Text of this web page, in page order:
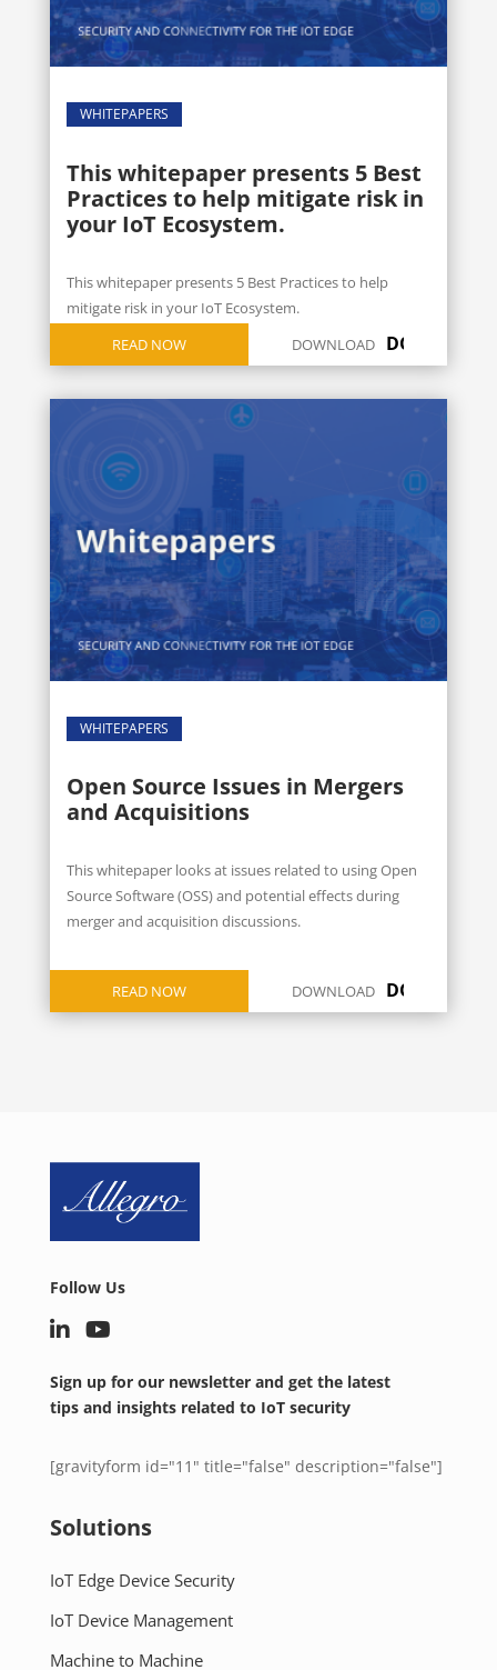
WHITEPAPERS
This whitepaper presents 5 Best
Practices to help mitigate risk in
your IoT Ecosystem.
This whitepaper presents 5 Best Practices to help
mitigate risk in your IoT Ecosystem.
READ NOW
DOWNLOAD DOWNLOAD
ICON
WHITEPAPERS
Open Source Issues in Mergers
and Acquisitions
This whitepaper looks at issues related to using Open
Source Software (OSS) and potential effects during
merger and acquisition discussions.
READ NOW DOWNLOAD DOWNLOAD
ICON
Follow Us
Sign up for our newsletter and get the latest
tips and insights related to IoT security
[gravityform id="11" title="false" description="false"]
Solutions
IoT Edge Device Security
IoT Device Management
Machine to Machine